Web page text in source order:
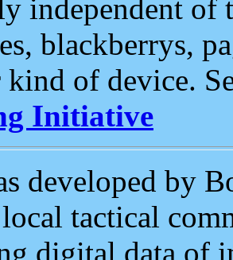
independent of
blackberrys,
kind of device.
Initiative
developed by
tactical
digital data of